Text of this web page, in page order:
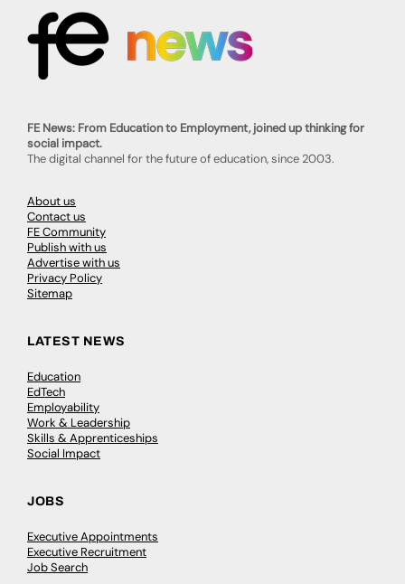
FE News: From Education to Employment, joined up thinking for
social impact.
The digital channel for the future of education, since 2003.
About us
Contact us
FE Community
Publish with us
Advertise with us
Privacy Policy
Sitemap
LATEST NEWS
Education
EdTech
Employability
Work & Leadership
Skills & Apprenticeships
Social Impact
JOBS
Executive Appointments
Executive Recruitment
Job Search